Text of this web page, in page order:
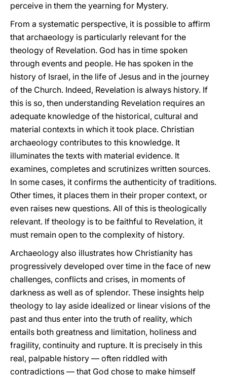
perceive in them the yearning for Mystery.
From a systematic perspective, it is possible to affirm
that archaeology is particularly relevant for the
theology of Revelation. God has in time spoken
through events and people. He has spoken in the
history of Israel, in the life of Jesus and in the journey
of the Church. Indeed, Revelation is always history. If
this is so, then understanding Revelation requires an
adequate knowledge of the historical, cultural and
material contexts in which it took place. Christian
archaeology contributes to this knowledge. It
illuminates the texts with material evidence. It
examines, completes and scrutinizes written sources.
In some cases, it confirms the authenticity of traditions.
Other times, it places them in their proper context, or
even raises new questions. All of this is theologically
relevant. If theology is to be faithful to Revelation, it
must remain open to the complexity of history.
Archaeology also illustrates how Christianity has
progressively developed over time in the face of new
challenges, conflicts and crises, in moments of
darkness as well as of splendor. These insights help
theology to lay aside idealized or linear visions of the
past and thus enter into the truth of reality, which
entails both greatness and limitation, holiness and
fragility, continuity and rupture. It is precisely in this
real, palpable history — often riddled with
contradictions — that God chose to make himself